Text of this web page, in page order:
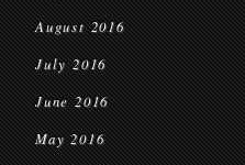
August 2016
July 2016
June 2016
May 2016